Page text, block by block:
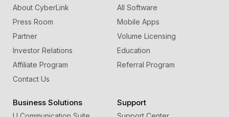
About CyberLink
Press Room
Partner
Investor Relations
Affiliate Program
Contact Us
All Software
Mobile Apps
Volume Licensing
Education
Referral Program
Business Solutions Support